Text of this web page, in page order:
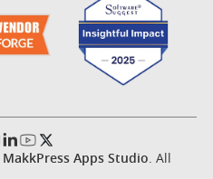
MakkPress Apps Studio. All